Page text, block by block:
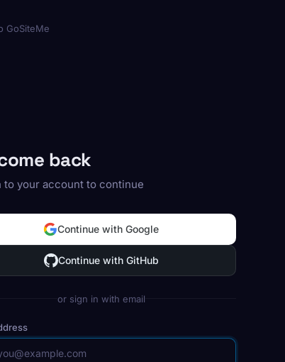
GoSiteMe
back
to your account to continue
Continue with Google
Continue with GitHub
or sign in with email